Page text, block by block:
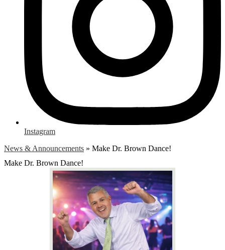
Instagram
News & Announcements » Make Dr. Brown Dance!
Make Dr. Brown Dance!